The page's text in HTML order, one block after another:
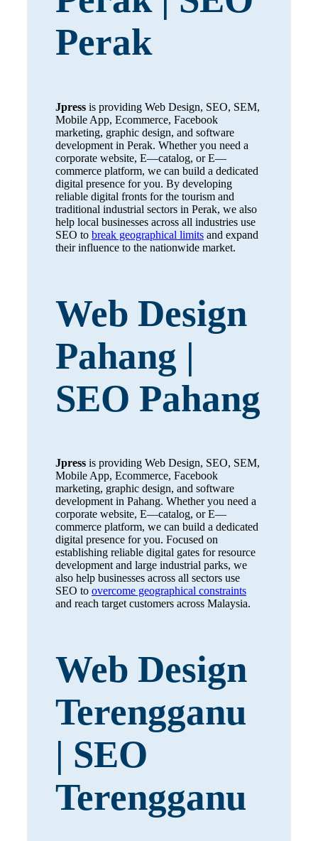
Perak
Jpressis providing Web Design, SEO, SEM,
Mobile App, Ecommerce, Facebook
marketing, graphic design, and software
development in Perak. Whether you need a
corporate website, E—catalog, or E—
commerce platform, we can build a dedicated
digital presence for you. By developing
reliable digital fronts for the tourism and
traditional industrial sectors in Perak, we also
help local businesses across all industries use
SEO to break geographical limitsand expand
their influence to the nationwide market.
Web Design
Pahang |
SEO Pahang
Jpressis providing Web Design, SEO, SEM,
Mobile App, Ecommerce, Facebook
marketing, graphic design, and software
development in Pahang. Whether you need a
corporate website, E—catalog, or E—
commerce platform, we can build a dedicated
digital presence for you. Focused on
establishing reliable digital gates for resource
development and large industrial parks, we
also help businesses across all sectors use
SEO to overcome geographical constraints
and reach target customers across Malaysia.
Web Design
Terengganu
| SEO
Terengganu